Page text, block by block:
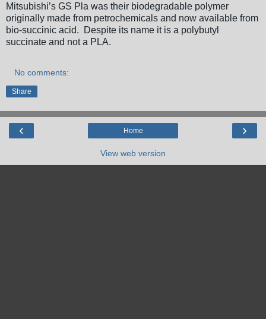
Mitsubishi’s GS Pla was their biodegradable polymer
originally made from petrochemicals and now available from
bio-succinic acid. Despite its name it is a polybutyl
succinate and not a PLA.
No comments:
Share
‹ ›
Home
View web version